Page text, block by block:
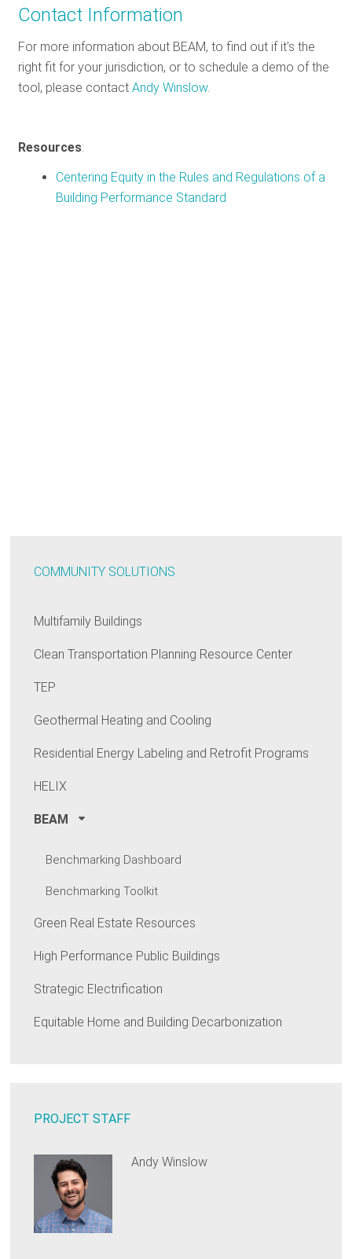
Contact Information
For more information about BEAM, to find out if it's the
right fit for your jurisdiction, or to schedule a demo of the
tool, please contactAndy Winslow.
Resources:
Centering Equity in the Rules and Regulations of a
Building Performance Standard
COMMUNITY SOLUTIONS
Multifamily Buildings
Clean Transportation Planning Resource Center
TEP
Geothermal Heating and Cooling
Residential Energy Labeling and Retrofit Programs
HELIX
BEAM
Benchmarking Dashboard
Benchmarking Toolkit
Green Real Estate Resources
High Performance Public Buildings
Strategic Electrification
Equitable Home and Building Decarbonization
PROJECT STAFF
Andy Winslow